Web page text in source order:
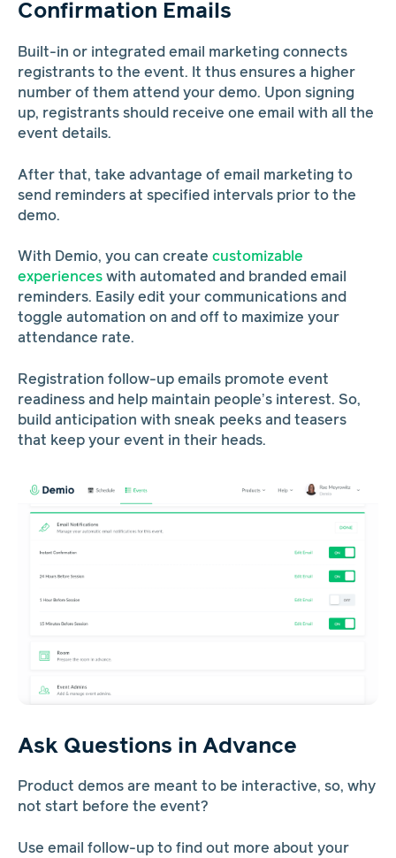
Confirmation Emails
Built-in or integrated email marketing connects
registrants to the event. It thus ensures a higher
number of them attend your demo. Upon signing
up, registrants should receive one email with all the
event details.
After that, take advantage of email marketing to
send reminders at specified intervals prior to the
demo.
With Demio, you can create customizable
experienceswith automated and branded email
reminders. Easily edit your communications and
toggle automation on and off to maximize your
attendance rate.
Registration follow-up emails promote event
readiness and help maintain people’s interest. So,
build anticipation with sneak peeks and teasers
that keep your event in their heads.
Ask Questions in Advance
Product demos are meant to be interactive, so, why
not start before the event?
Use email follow-up to find out more about your